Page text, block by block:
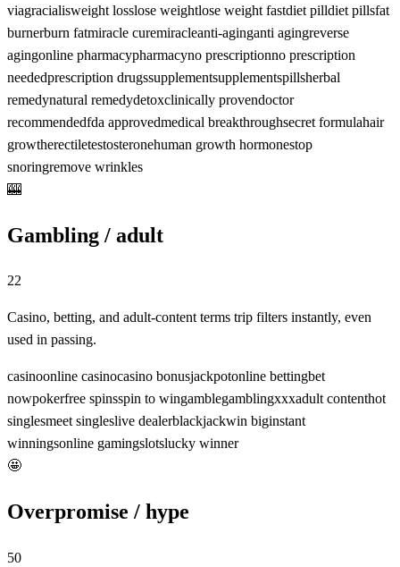
viagracialisweight losslose weightlose weight fastdiet pilldiet pillsfat
burnerburn fatmiracle curemiracleanti-aginganti agingreverse
agingonline pharmacypharmacyno prescriptionno prescription
neededprescription drugssupplementsupplementspillsherbal
remedynatural remedydetoxclinically provendoctor
recommendedfda approvedmedical breakthroughsecret formulahair
growtherectiletestosteronehuman growth hormonestop
snoringremove wrinkles
🎰
Gambling / adult
22
Casino, betting, and adult-content terms trip filters instantly, even
used in passing.
casinoonline casinocasino bonusjackpotonline bettingbet
nowpokerfree spinsspin to wingamblegamblingxxxadult contenthot
singlesmeet singleslive dealerblackjackwin biginstant
winningsonline gamingslotslucky winner
🤩
Overpromise / hype
50